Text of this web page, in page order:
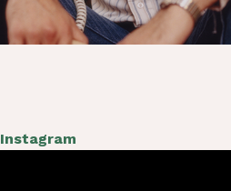
Instagram